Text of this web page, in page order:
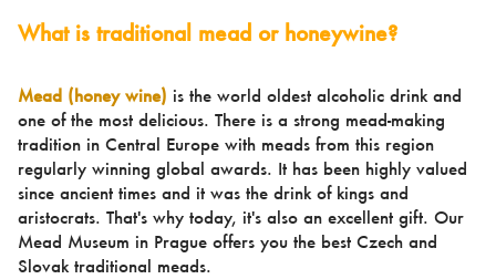
What is traditional mead or honeywine?
Mead (honey wine) is the world oldest alcoholic drink and
one of the most delicious. There is a strong mead-making
tradition in Central Europe with meads from this region
regularly winning global awards. It has been highly valued
since ancient times and it was the drink of kings and
aristocrats. That's why today, it's also an excellent gift. Our
Mead Museum in Prague offers you the best Czech and
Slovak traditional meads.